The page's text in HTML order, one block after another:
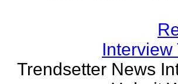
Interview
Trendsetter News